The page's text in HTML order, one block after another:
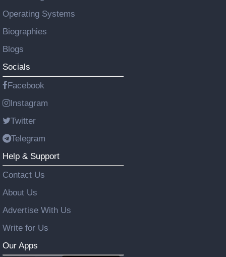
Operating Systems
Biographies
Blogs
Socials
Facebook
Instagram
Twitter
Telegram
Help & Support
Contact Us
About Us
Advertise With Us
Write for Us
Our Apps